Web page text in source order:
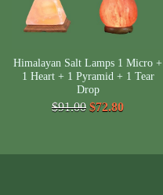
Himalayan Salt Lamps 1 Micro +
1 Heart + 1 Pyramid + 1 Tear
Drop
$91.00 $72.80